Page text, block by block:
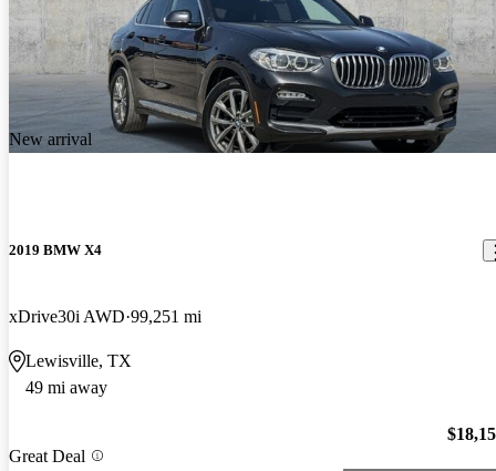
New arrival
2019 BMW X4
xDrive30i AWD 99,251 mi
Lewisville, TX
49 mi away
Great Deal